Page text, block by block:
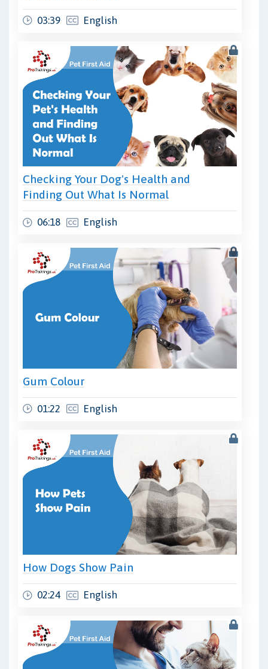
03:39 English
Checking Your Dog's Health and
Finding Out What Is Normal
06:18 English
Gum Colour
01:22 English
How Dogs Show Pain
02:24 English